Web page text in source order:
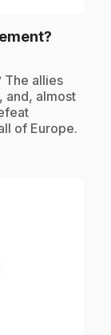
The allies
and, almost
of Europe.